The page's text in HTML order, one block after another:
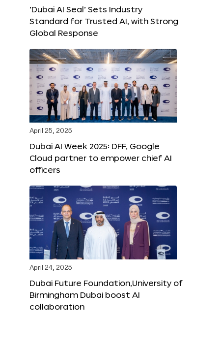
‘Dubai AI Seal’ Sets Industry
Standard for Trusted AI, with Strong
Global Response
April 25, 2025
Dubai AI Week 2025: DFF, Google
Cloud partner to empower chief AI
officers
April 24, 2025
Dubai Future Foundation,University of
Birmingham Dubai boost AI
collaboration